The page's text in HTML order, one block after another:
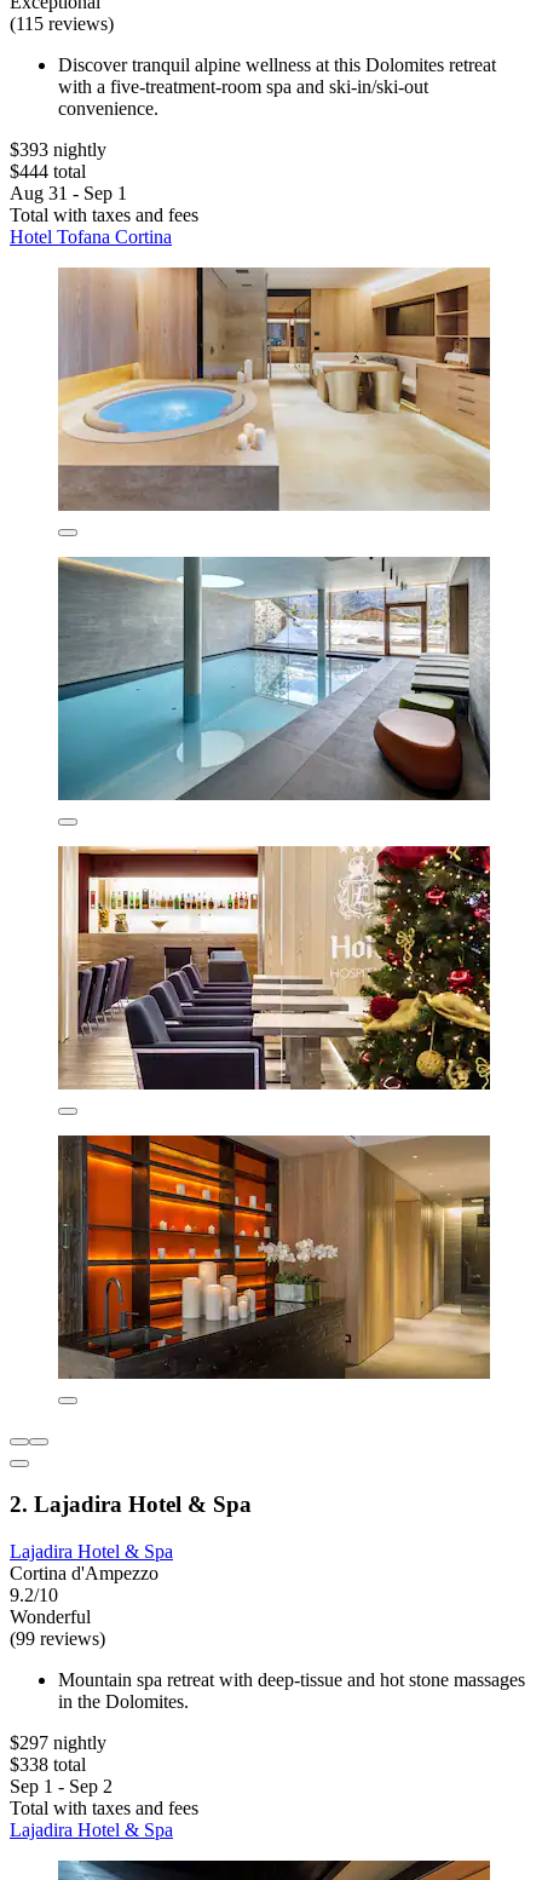
(115 reviews)
Discover tranquil alpine wellness at this Dolomites retreat
with a five-treatment-room spa and ski-in/ski-out
convenience.
$393 nightly
$444 total
Aug 31 - Sep 1
Total with taxes and fees
Hotel Tofana Cortina
2. Lajadira Hotel & Spa
Lajadira Hotel & Spa
Cortina d'Ampezzo
9.2/10
Wonderful
(99 reviews)
Mountain spa retreat with deep-tissue and hot stone massages
in the Dolomites.
$297 nightly
$338 total
Sep 1 - Sep 2
Total with taxes and fees
Lajadira Hotel & Spa